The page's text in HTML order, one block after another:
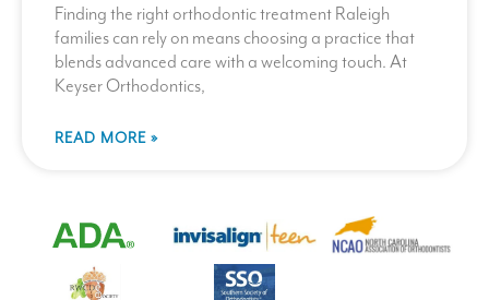
Finding the right orthodontic treatment Raleigh
families can rely on means choosing a practice that
blends advanced care with a welcoming touch. At
Keyser Orthodontics,
READ MORE »